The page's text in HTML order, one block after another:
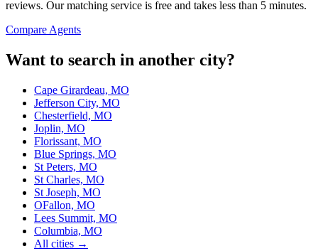
reviews. Our matching service is free and takes less than 5 minutes.
Compare Agents
Want to search in another city?
Cape Girardeau, MO
Jefferson City, MO
Chesterfield, MO
Joplin, MO
Florissant, MO
Blue Springs, MO
St Peters, MO
St Charles, MO
St Joseph, MO
OFallon, MO
Lees Summit, MO
Columbia, MO
All cities →